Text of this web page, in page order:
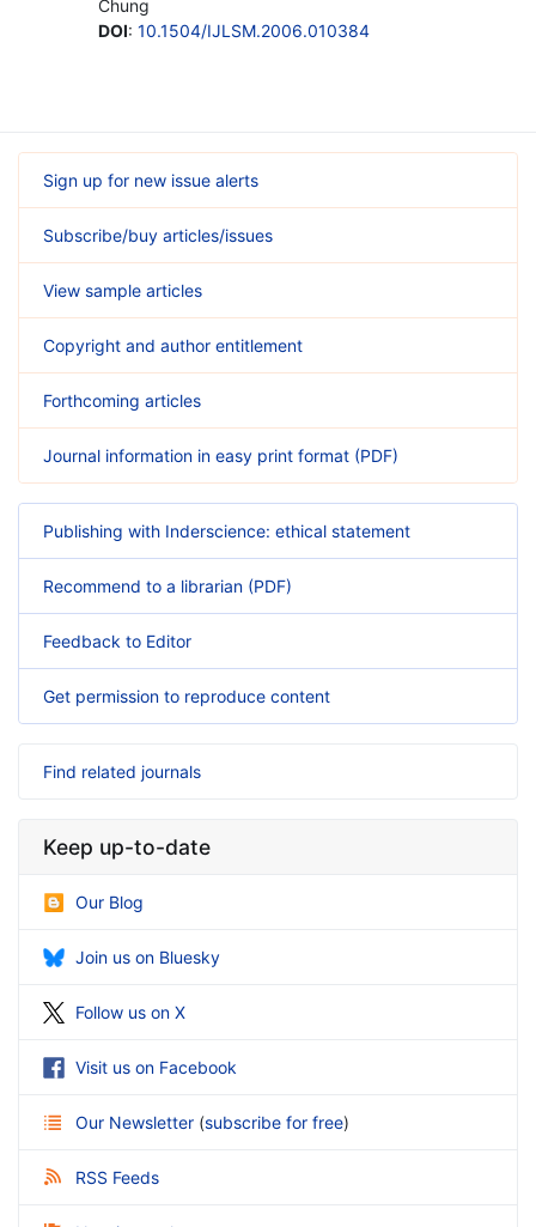
Chung
DOI: 10.1504/IJLSM.2006.010384
Sign up for new issue alerts
Subscribe/buy articles/issues
View sample articles
Copyright and author entitlement
Forthcoming articles
Journal information in easy print format (PDF)
Publishing with Inderscience: ethical statement
Recommend to a librarian (PDF)
Feedback to Editor
Get permission to reproduce content
Find related journals
Keep up-to-date
Our Blog
Join us on Bluesky
Follow us on X
Visit us on Facebook
Our Newsletter (subscribe for free)
RSS Feeds